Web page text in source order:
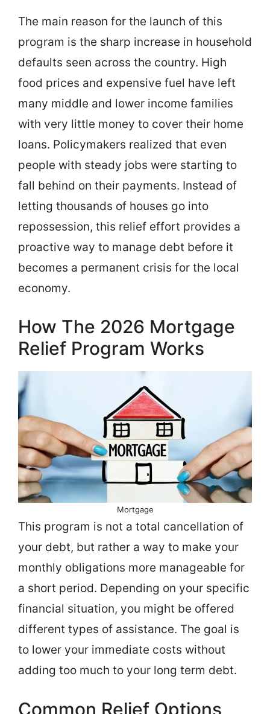
The main reason for the launch of this
program is the sharp increase in household
defaults seen across the country. High
food prices and expensive fuel have left
many middle and lower income families
with very little money to cover their home
loans. Policymakers realized that even
people with steady jobs were starting to
fall behind on their payments. Instead of
letting thousands of houses go into
repossession, this relief effort provides a
proactive way to manage debt before it
becomes a permanent crisis for the local
economy.
How The 2026 Mortgage
Relief Program Works
Mortgage
This program is not a total cancellation of
your debt, but rather a way to make your
monthly obligations more manageable for
a short period. Depending on your specific
financial situation, you might be offered
different types of assistance. The goal is
to lower your immediate costs without
adding too much to your long term debt.
Common Relief Options